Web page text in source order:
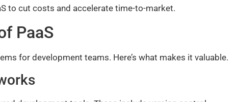
to cut costs and accelerate time-to-market.
PaaS
for development teams. Here’s what makes it valuable.